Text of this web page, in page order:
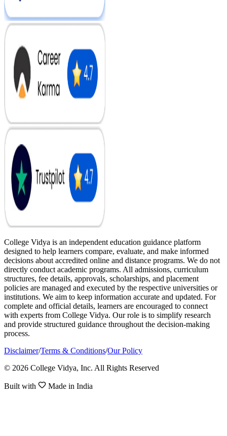
College Vidya is an independent education guidance platform
designed to help learners compare, evaluate, and make informed
decisions about accredited online and distance programs. We do not
directly conduct academic programs. All admissions, curriculum
structures, fee details, approvals, scholarships, and placement
policies are managed and executed by the respective universities or
institutions. We aim to keep information accurate and updated. For
complete and official details, learners are encouraged to connect
with experts from College Vidya. Our role is to simplify research
and provide structured guidance throughout the decision-making
process.
Disclaimer/Terms & Conditions/Our Policy
© 2026 College Vidya, Inc. All Rights Reserved
Built with Made in India